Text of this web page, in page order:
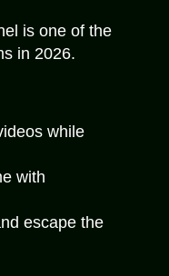
is one of the
in 2026.
while
with
escape the